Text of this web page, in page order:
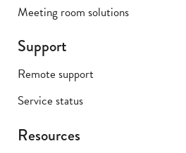
Meeting room solutions
Support
Remote support
Service status
Resources